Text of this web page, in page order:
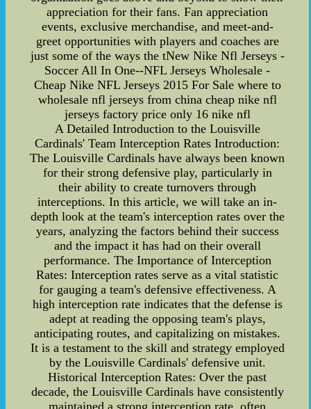
appreciation for their fans. Fan appreciation
events, exclusive merchandise, and meet-and-
greet opportunities with players and coaches are
just some of the ways the tNew Nike Nfl Jerseys -
Soccer All In One--NFL Jerseys Wholesale -
Cheap Nike NFL Jerseys 2015 For Sale where to
wholesale nfl jerseys from china cheap nike nfl
jerseys factory price only 16 nike nfl
A Detailed Introduction to the Louisville
Cardinals' Team Interception Rates Introduction:
The Louisville Cardinals have always been known
for their strong defensive play, particularly in
their ability to create turnovers through
interceptions. In this article, we will take an in-
depth look at the team's interception rates over the
years, analyzing the factors behind their success
and the impact it has had on their overall
performance. The Importance of Interception
Rates: Interception rates serve as a vital statistic
for gauging a team's defensive effectiveness. A
high interception rate indicates that the defense is
adept at reading the opposing team's plays,
anticipating routes, and capitalizing on mistakes.
It is a testament to the skill and strategy employed
by the Louisville Cardinals' defensive unit.
Historical Interception Rates: Over the past
decade, the Louisville Cardinals have consistently
maintained a strong interception rate, often